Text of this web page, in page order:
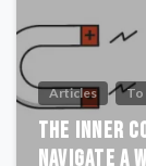
Articles To
The Inner
Navigate a